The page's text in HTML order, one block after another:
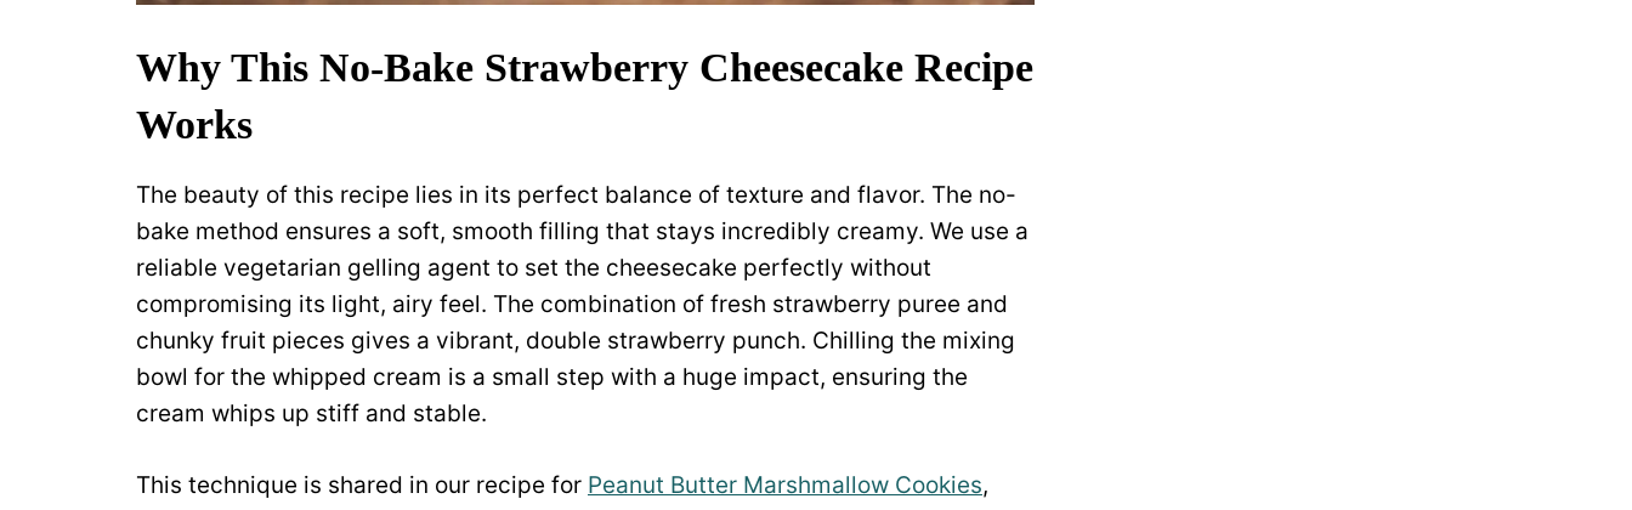
Why This No-Bake Strawberry Cheesecake Recipe
Works
The beauty of this recipe lies in its perfect balance of texture and flavor. The no-
bake method ensures a soft, smooth filling that stays incredibly creamy. We use a
reliable vegetarian gelling agent to set the cheesecake perfectly without
compromising its light, airy feel. The combination of fresh strawberry puree and
chunky fruit pieces gives a vibrant, double strawberry punch. Chilling the mixing
bowl for the whipped cream is a small step with a huge impact, ensuring the
cream whips up stiff and stable.
This technique is shared in our recipe for Peanut Butter Marshmallow Cookies,